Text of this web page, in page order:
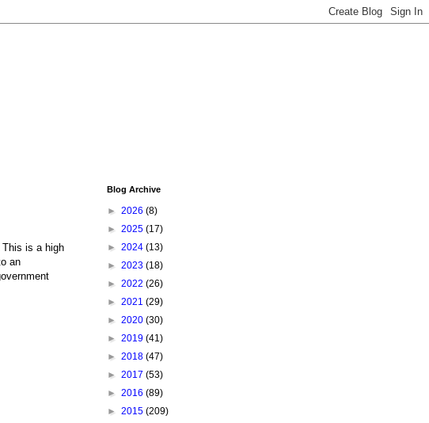
This is a high
an
Blog Archive
► 2026 (8)
► 2025 (17)
► 2024 (13)
► 2023 (18)
► 2022 (26)
► 2021 (29)
► 2020 (30)
► 2019 (41)
► 2018 (47)
► 2017 (53)
► 2016 (89)
► 2015 (209)